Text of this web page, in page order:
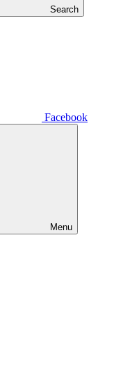
Search
Facebook
Menu